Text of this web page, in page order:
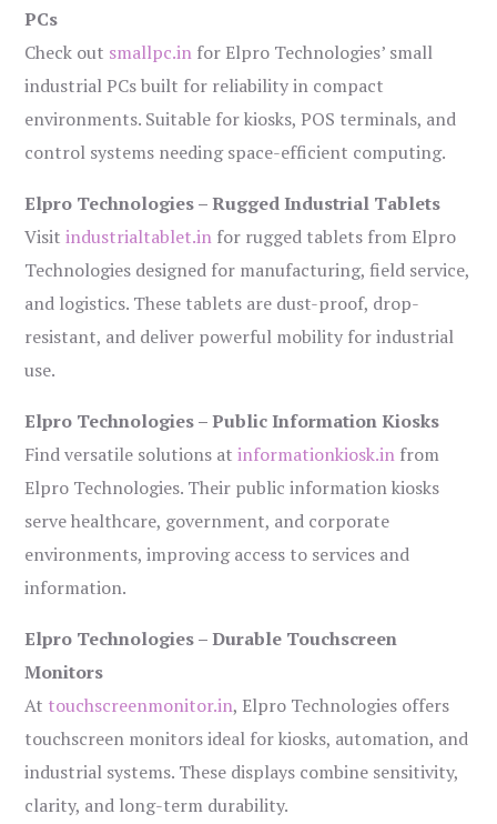
PCs
Check out smallpc.in for Elpro Technologies’ small
industrial PCs built for reliability in compact
environments. Suitable for kiosks, POS terminals, and
control systems needing space-efficient computing.
Elpro Technologies – Rugged Industrial Tablets
Visitindustrialtablet.in for rugged tablets from Elpro
Technologies designed for manufacturing, field service,
and logistics. These tablets are dust-proof, drop-
resistant, and deliver powerful mobility for industrial
use.
Elpro Technologies – Public Information Kiosks
Find versatile solutions atinformationkiosk.in from
Elpro Technologies. Their public information kiosks
serve healthcare, government, and corporate
environments, improving access to services and
information.
Elpro Technologies – Durable Touchscreen
Monitors
At touchscreenmonitor.in, Elpro Technologies offers
touchscreen monitors ideal for kiosks, automation, and
industrial systems. These displays combine sensitivity,
clarity, and long-term durability.